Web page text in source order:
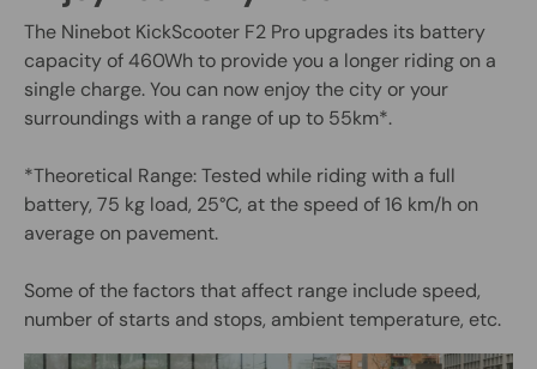
The Ninebot KickScooter F2 Pro upgrades its battery
capacity of 460Wh to provide you a longer riding on a
single charge. You can now enjoy the city or your
surroundings with a range of up to 55km*.
*Theoretical Range: Tested while riding with a full
battery, 75 kg load, 25°C, at the speed of 16 km/h on
average on pavement.
Some of the factors that affect range include speed,
number of starts and stops, ambient temperature, etc.